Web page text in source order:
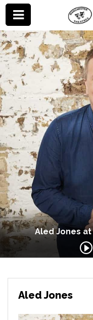
Aled Jones
Aled Jones